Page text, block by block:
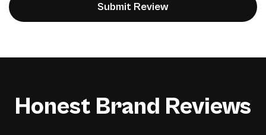
Honest Brand Reviews